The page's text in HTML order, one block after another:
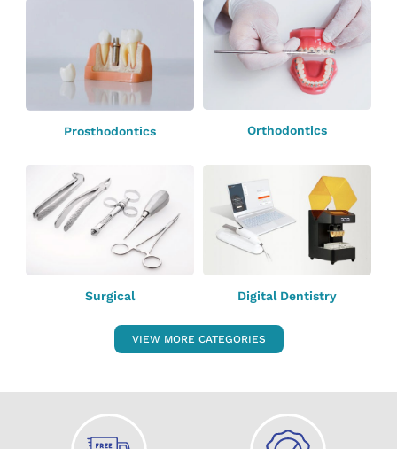
Prosthodontics Orthodontics
Surgical Digital Dentistry
VIEW MORE CATEGORIES